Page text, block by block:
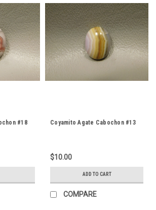
#18 Coyamito Agate Cabochon #13
$10.00
ADD TO CART
COMPARE